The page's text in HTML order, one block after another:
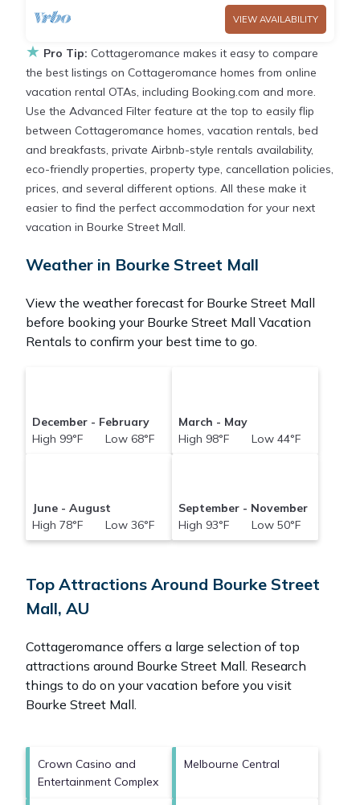
VIEW AVAILABILITY
★ Pro Tip: Cottageromance makes it easy to compare
the best listings on Cottageromance homes from online
vacation rental OTAs, including Booking.com and more.
Use the Advanced Filter feature at the top to easily flip
between Cottageromance homes, vacation rentals, bed
and breakfasts, private Airbnb-style rentals availability,
eco-friendly properties, property type, cancellation policies,
prices, and several different options. All these make it
easier to find the perfect accommodation for your next
vacation in Bourke Street Mall.
Weather in Bourke Street Mall
View the weather forecast for Bourke Street Mall
before booking your Bourke Street Mall Vacation
Rentals to confirm your best time to go.
December - February
High 99°F Low 68°F
March - May
High 98°F Low 44°F
June - August
High 78°F Low 36°F
September - November
High 93°F Low 50°F
Top Attractions Around Bourke Street
Mall, AU
Cottageromance offers a large selection of top
attractions around Bourke Street Mall. Research
things to do on your vacation before you visit
Bourke Street Mall.
Crown Casino and
Entertainment Complex
Melbourne Central